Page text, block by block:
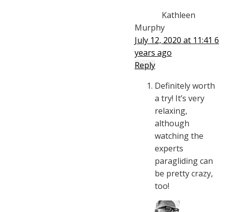
Kathleen
Murphy
July 12, 2020 at 11:41 6
years ago
Reply
Definitely worth
a try! It’s very
relaxing,
although
watching the
experts
paragliding can
be pretty crazy,
too!